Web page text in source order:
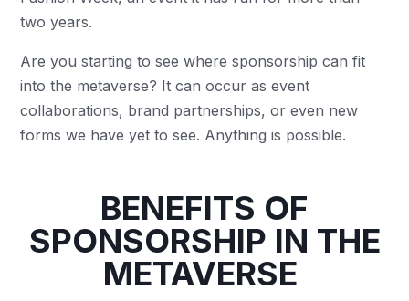
two years.
Are you starting to see where sponsorship can fit
into the metaverse? It can occur as event
collaborations, brand partnerships, or even new
forms we have yet to see. Anything is possible.
BENEFITS OF
SPONSORSHIP IN THE
METAVERSE